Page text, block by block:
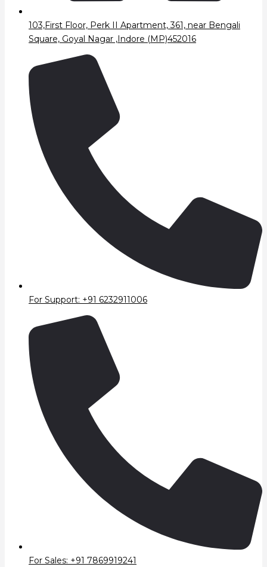
103,First Floor, Perk II Apartment, 361, near Bengali
Square, Goyal Nagar ,Indore (MP)452016
For Support: +91 6232911006
For Sales: +91 7869919241